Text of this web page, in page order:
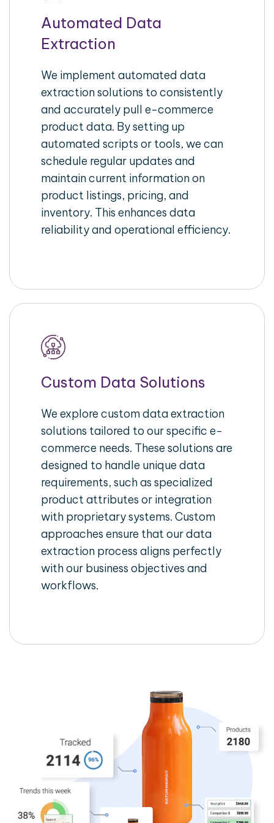
Automated Data
Extraction
We implement automated data
extraction solutions to consistently
and accurately pull e-commerce
product data. By setting up
automated scripts or tools, we can
schedule regular updates and
maintain current information on
product listings, pricing, and
inventory. This enhances data
reliability and operational efficiency.
Custom Data Solutions
We explore custom data extraction
solutions tailored to our specific e-
commerce needs. These solutions are
designed to handle unique data
requirements, such as specialized
product attributes or integration
with proprietary systems. Custom
approaches ensure that our data
extraction process aligns perfectly
with our business objectives and
workflows.